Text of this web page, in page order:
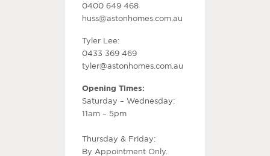
0400 649 468
huss@astonhomes.com.au
Tyler Lee:
0433 369 469
tyler@astonhomes.com.au
Opening Times:
Saturday – Wednesday:
11am – 5pm
Thursday & Friday:
By Appointment Only.